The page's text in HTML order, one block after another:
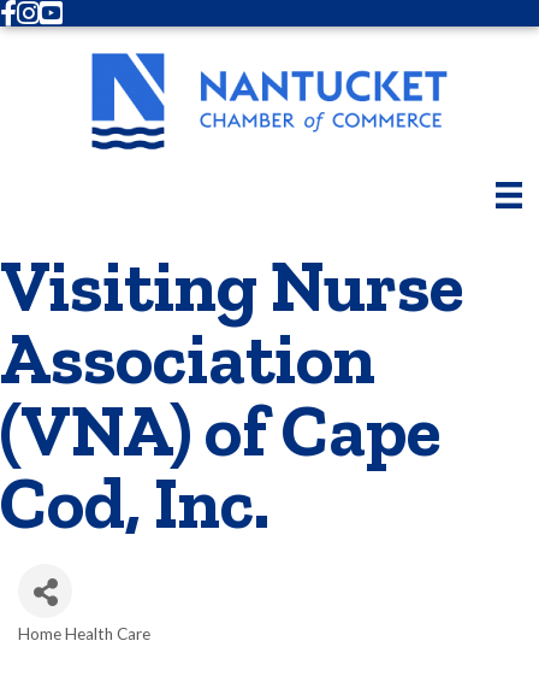
Facebook
Instagram
Youtube
Visiting Nurse
Association
(VNA) of Cape
Cod, Inc.
Home Health Care